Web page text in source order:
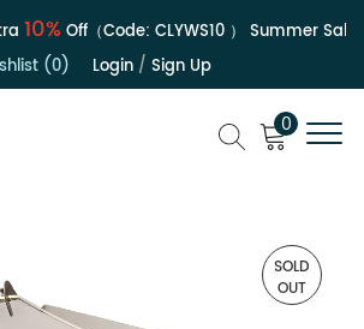
10%Off（Code:CLYWS10） Summer Sale |
(0)
Login/ Sign Up
0
SOLD
OUT